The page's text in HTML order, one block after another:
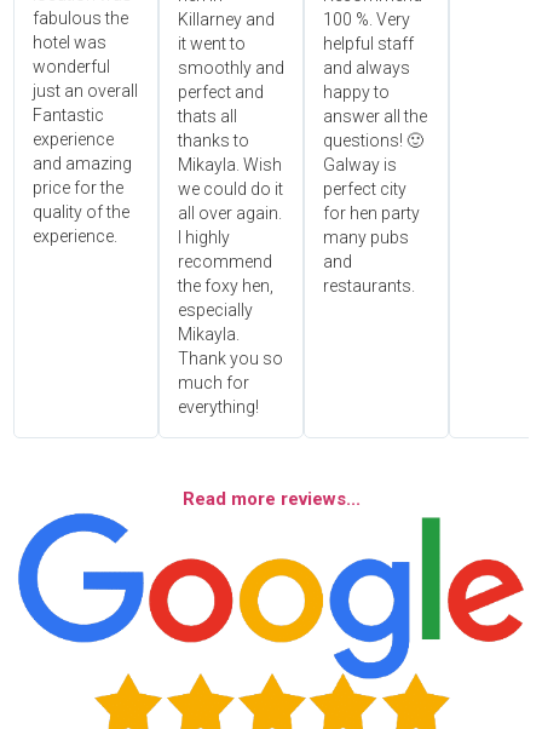
fabulous the
hotel was
wonderful
just an overall
Fantastic
experience
and amazing
price for the
quality of the
experience.
Killarney and
it went to
smoothly and
perfect and
thats all
thanks to
Mikayla. Wish
we could do it
all over again.
I highly
recommend
the foxy hen,
especially
Mikayla.
Thank you so
much for
everything!
100 %. Very
helpful staff
and always
happy to
answer all the
questions! 🙂
Galway is
perfect city
for hen party
many pubs
and
restaurants.
Read more reviews...